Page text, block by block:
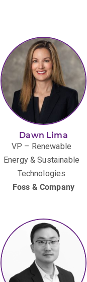
Dawn Lima
VP – Renewable
Energy & Sustainable
Technologies
Foss & Company